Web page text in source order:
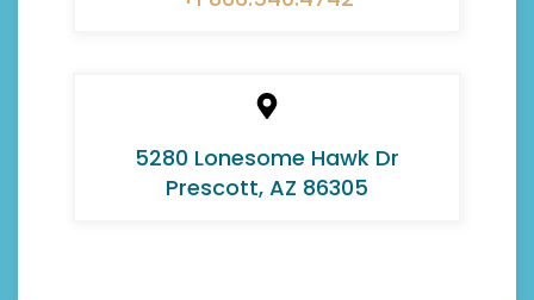
5280 Lonesome Hawk Dr
Prescott, AZ 86305